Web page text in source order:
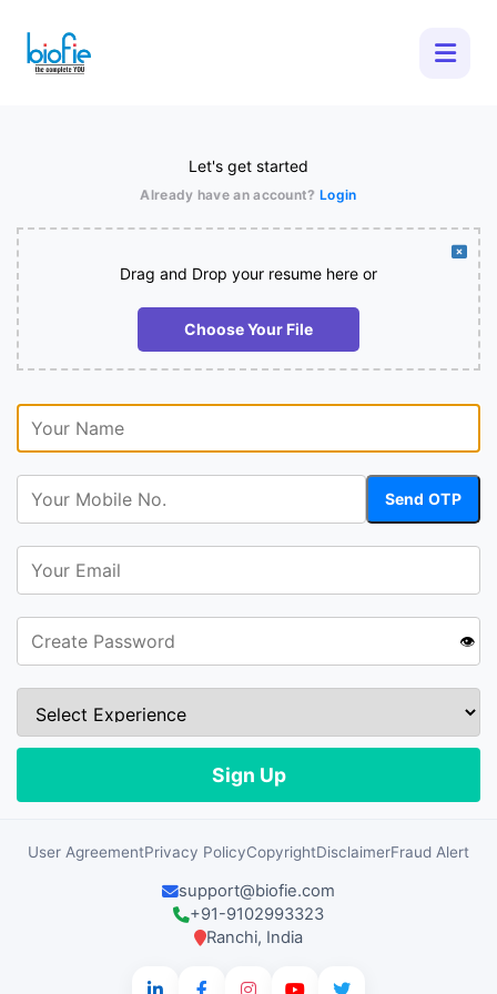
Let's get started
Already have an account? Login
Drag and Drop your resume here or
Choose Your File
👁️
User AgreementPrivacy PolicyCopyrightDisclaimerFraud Alert
support@biofie.com
+91-9102993323
Ranchi, India